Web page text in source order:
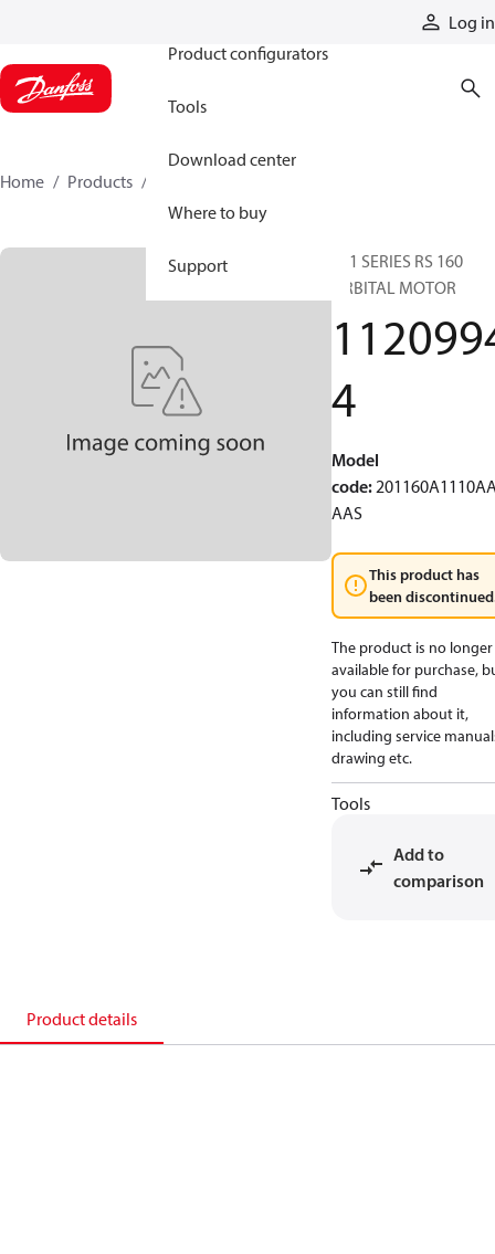
Log in
Product configurators
Tools
Download center
Where to buy
Support
Home Products
201 SERIES RS 160
ORBITAL MOTOR
4
Model
code:
AAS
This product has
been
The product is no longer
available for purchase,
you can still find
information about it,
including service
drawing etc.
Tools
Add to
comparison
Product details